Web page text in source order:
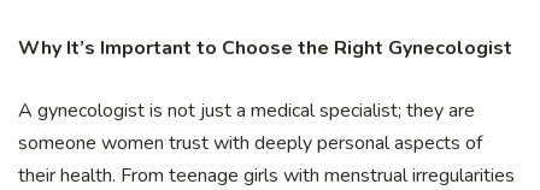
Why It’s Important to Choose the Right Gynecologist
A gynecologist is not just a medical specialist; they are
someone women trust with deeply personal aspects of
their health. From teenage girls with menstrual irregularities